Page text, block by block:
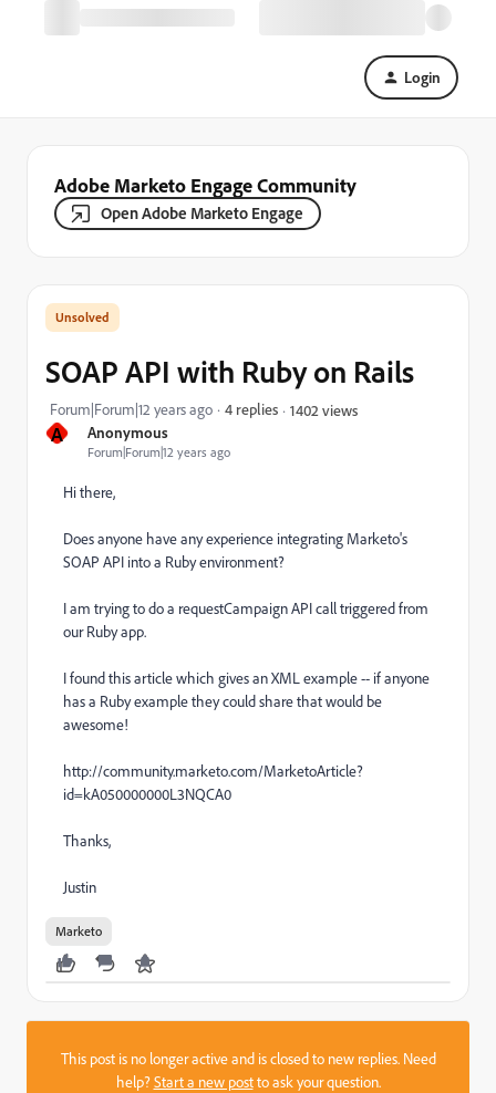
Login
Adobe Marketo Engage Community
Open Adobe Marketo Engage
A Anonymous
Forum|Forum|12 years ago
SOAP API with Ruby on Rails
Forum|Forum|12 years ago 4 replies 1402 views
Hi there,
Does anyone have any experience integrating Marketo's
SOAP API into a Ruby environment?
I am trying to do a requestCampaign API call triggered from
our Ruby app.
I found this article which gives an XML example -- if anyone
has a Ruby example they could share that would be
awesome!
http://community.marketo.com/MarketoArticle?
id=kA050000000L3NQCA0
Thanks,
Justin
Marketo
This post is no longer active and is closed to new replies. Need
help?Start a new postto ask your question.